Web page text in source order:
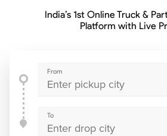
India’s 1st Online Truck &
Platform with Live
From
To